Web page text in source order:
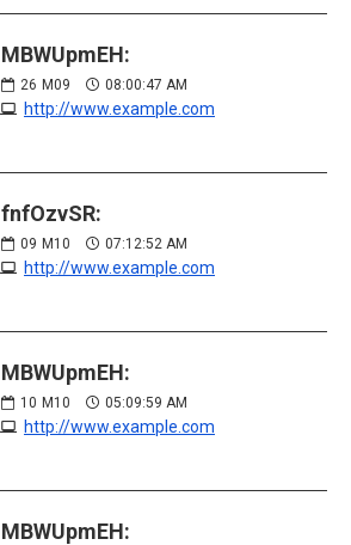
MBWUpmEH:
26 M09 08:00:47 AM
http://www.example.com
fnfOzvSR:
09 M10 07:12:52 AM
http://www.example.com
MBWUpmEH:
10 M10 05:09:59 AM
http://www.example.com
MBWUpmEH: